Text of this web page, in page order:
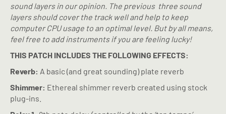
sound layers in our opinion. The previous three sound
layers should cover the track well and help to keep
computer CPU usage to an optimal level. But by all means,
feel free to add instruments if you are feeling lucky!
THIS PATCH INCLUDES THE FOLLOWING EFFECTS:
Reverb: A basic (and great sounding) plate reverb
Shimmer: Ethereal shimmer reverb created using stock
plug-ins.